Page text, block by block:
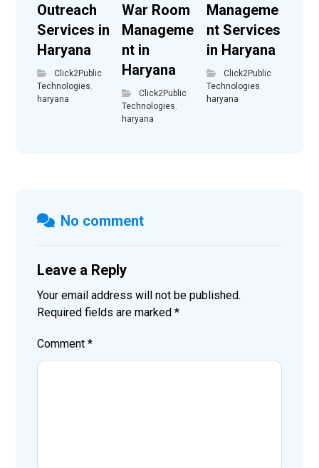
Outreach
Services in
Haryana
Click2Public
Technologies
haryana
War Room
Manageme
nt in
Haryana
Click2Public
Technologies
haryana
Manageme
nt Services
in Haryana
Click2Public
Technologies
haryana
No comment
Leave a Reply
Your email address will not be published.
Required fields are marked*
Comment*